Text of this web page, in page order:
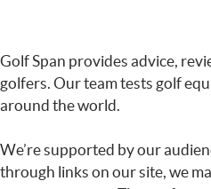
Golf Span provides advice,
golfers. Our team tests golf
around the world.
We’re supported by our
through links on our site, we